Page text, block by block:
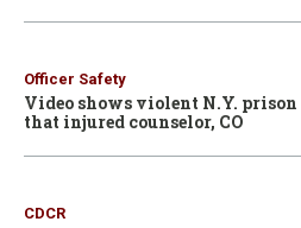
Officer Safety
Video shows violent N.Y. prison
that injured counselor, CO
CDCR